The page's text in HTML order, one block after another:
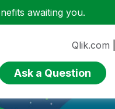
awaiting you.
Qlik.com
Ask a Question